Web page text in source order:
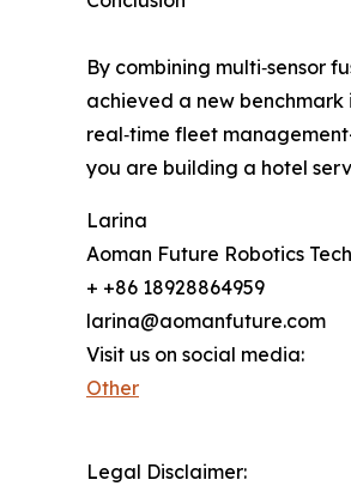
By combining multi‑sensor
achieved a new
real‑time fleet
you are building a hotel
Larina
Aoman Future Robotics
+ +86 18928864959
larina@aomanfuture.com
Visit us on social media:
Other
Legal Disclaimer: